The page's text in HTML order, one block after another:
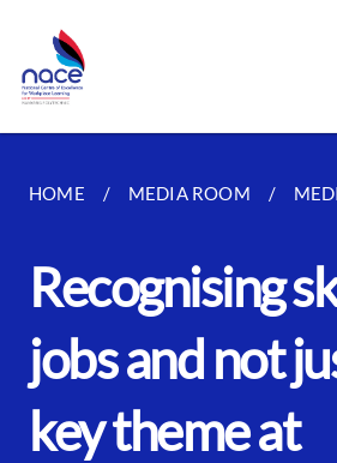
HOME MEDIA ROOM
Recognising
jobs and not
key theme at